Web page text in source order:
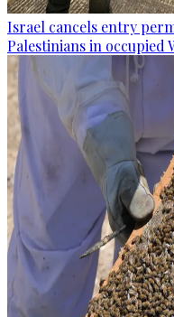
Israel cancels entry
Palestinians in occupied